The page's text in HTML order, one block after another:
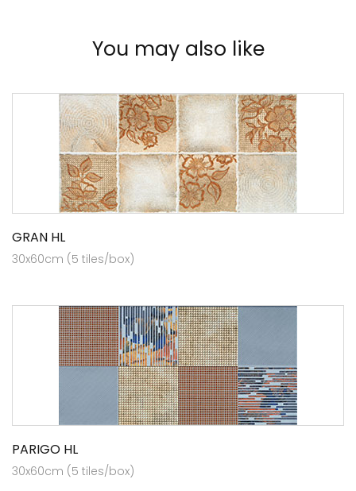
You may also like
GRAN HL
30x60cm (5 tiles/box)
PARIGO HL
30x60cm (5 tiles/box)